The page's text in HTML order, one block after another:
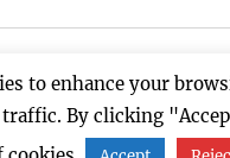
FacebookLinkedInInstagram
Proudly powered by
to enhance your
traffic. By clicking